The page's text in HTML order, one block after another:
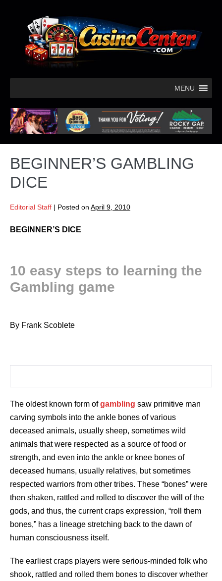
MENU
BEGINNER’S GAMBLING
DICE
Editorial Staff | Posted on April 9, 2010
BEGINNER’S DICE
10 easy steps to learning the
Gambling game
By Frank Scoblete
The oldest known form ofgambling saw primitive man
carving symbols into the ankle bones of various
deceased animals, usually sheep, sometimes wild
animals that were respected as a source of food or
strength, and even into the ankle or knee bones of
deceased humans, usually relatives, but sometimes
respected warriors from other tribes. These “bones” were
then shaken, rattled and rolled to discover the will of the
gods, and thus, the current craps expression, “roll them
bones,” has a lineage stretching back to the dawn of
human consciousness itself.
The earliest craps players were serious-minded folk who
shook, rattled and rolled them bones to discover whether